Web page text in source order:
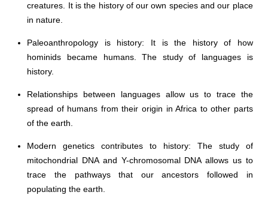
creatures. It is the history of our own species and our place
in nature.
Paleoanthropology is history: It is the history of how
hominids became humans. The study of languages is
history.
Relationships between languages allow us to trace the
spread of humans from their origin in Africa to other parts
of the earth.
Modern genetics contributes to history: The study of
mitochondrial DNA and Y-chromosomal DNA allows us to
trace the pathways that our ancestors followed in
populating the earth.